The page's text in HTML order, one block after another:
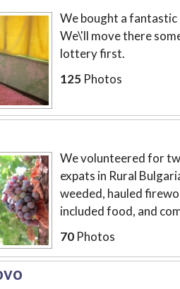
We bought a fantastic
We\'ll move there
lottery first.
125 Photos
We volunteered for
expats in Rural
weeded, hauled
included food, and
70 Photos